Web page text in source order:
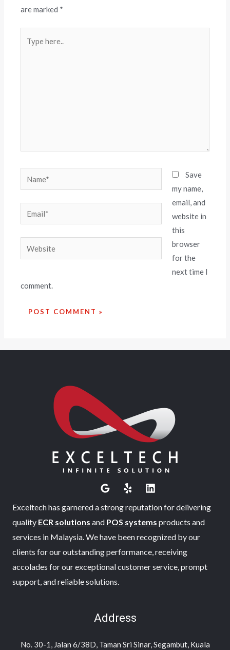
are marked *
Save
my name,
email, and
website in
this
browser
for the
next time I
comment.
Exceltech has garnered a strong reputation for delivering
quality ECR solutions and POS systems products and
services in Malaysia. We have been recognized by our
clients for our outstanding performance, receiving
accolades for our exceptional customer service, prompt
support, and reliable solutions.
Address
No. 30-1, Jalan 6/38D, Taman Sri Sinar, Segambut, Kuala